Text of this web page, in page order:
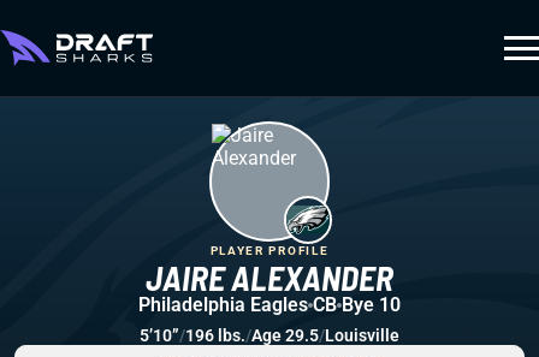
JAIRE ALEXANDER
PLAYER PROFILE
Philadelphia Eagles CB Bye 10
5’10”/196 lbs./Age 29.5/Louisville